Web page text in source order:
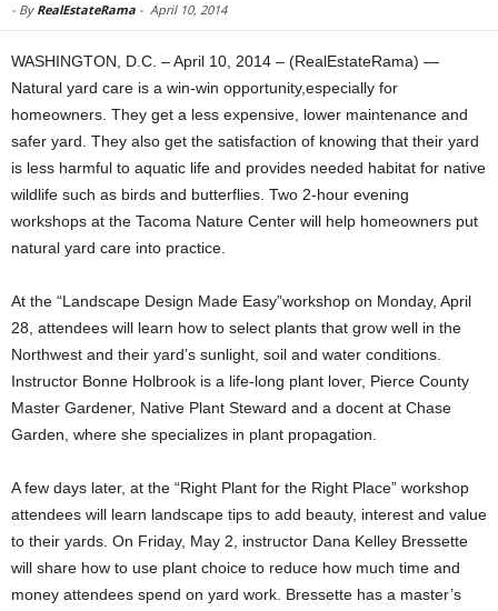
- By RealEstateRama - April 10, 2014
WASHINGTON, D.C. – April 10, 2014 – (RealEstateRama) —
Natural yard care is a win-win opportunity,especially for
homeowners. They get a less expensive, lower maintenance and
safer yard. They also get the satisfaction of knowing that their yard
is less harmful to aquatic life and provides needed habitat for native
wildlife such as birds and butterflies. Two 2-hour evening
workshops at the Tacoma Nature Center will help homeowners put
natural yard care into practice.
At the “Landscape Design Made Easy”workshop on Monday, April
28, attendees will learn how to select plants that grow well in the
Northwest and their yard’s sunlight, soil and water conditions.
Instructor Bonne Holbrook is a life-long plant lover, Pierce County
Master Gardener, Native Plant Steward and a docent at Chase
Garden, where she specializes in plant propagation.
A few days later, at the “Right Plant for the Right Place” workshop
attendees will learn landscape tips to add beauty, interest and value
to their yards. On Friday, May 2, instructor Dana Kelley Bressette
will share how to use plant choice to reduce how much time and
money attendees spend on yard work. Bressette has a master’s